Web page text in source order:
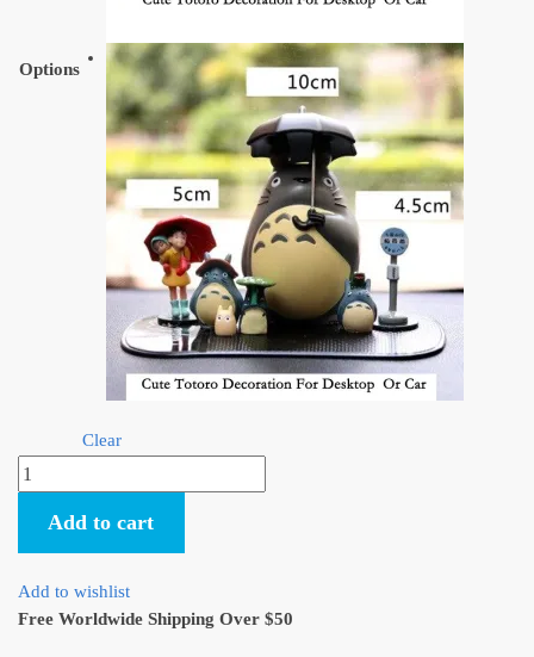
Options
Clear
Cute
Totoro
Umbrella
Decoration
For
Desktop
Add to cart
Add to wishlist
Free Worldwide Shipping Over $50